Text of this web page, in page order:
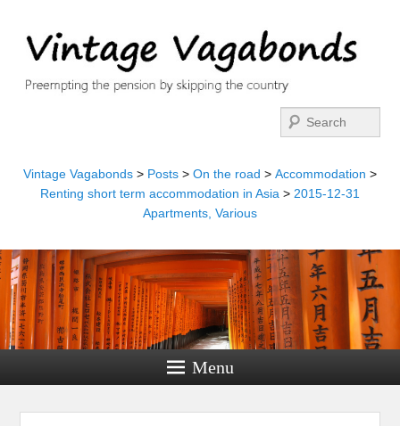
Vintage Vagabonds > Posts > On the road > Accommodation >
Renting short term accommodation in Asia > 2015-12-31
Apartments, Various
Menu